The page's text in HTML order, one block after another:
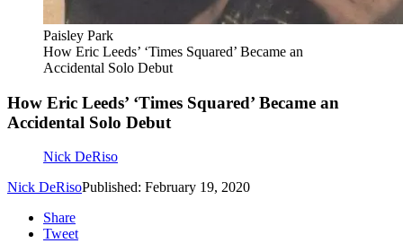
Paisley Park
How Eric Leeds’ ‘Times Squared’ Became an
Accidental Solo Debut
How Eric Leeds’ ‘Times Squared’ Became an
Accidental Solo Debut
Nick DeRiso
Nick DeRisoPublished: February 19, 2020
Share
Tweet